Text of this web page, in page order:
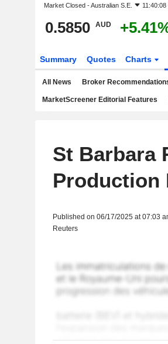
Market Closed -Australian S.E.
0.5850 AUD
Summary Quotes Charts
All News Broker
MarketScreener Editorial Features
St Barbara
Production
Published on 06/17/2025 at 07:03
Reuters